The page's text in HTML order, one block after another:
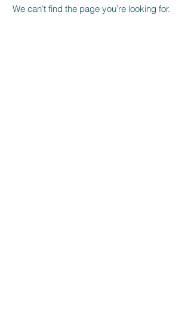
We can’t find the page you’re looking for.